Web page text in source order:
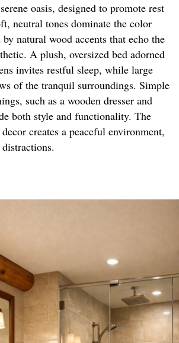
oasis, designed to promote rest
neutral tones dominate the color
by natural wood accents that echo the
A plush, oversized bed adorned
invites restful sleep, while large
of the tranquil surroundings. Simple
such as a wooden dresser and
both style and functionality. The
creates a peaceful environment,